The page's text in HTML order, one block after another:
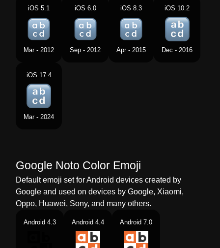
Norwegian Små Bokstaver
Portuguese Letras Latinas Minúsculas
Swedish Gemener
Telugu
Chinese
iOS 5.1
Mar - 2012
iOS 6.0
Sep - 2012
iOS 8.3
Apr - 2015
iOS 10.2
Dec - 2016
iOS 17.4
Mar - 2024
Google Noto Color Emoji
Default emoji set for Android devices created by
Google and used on devices by Google, Xiaomi,
Oppo, Huawei, Sony, and many others.
Android 4.3 Android 4.4 Android 7.0